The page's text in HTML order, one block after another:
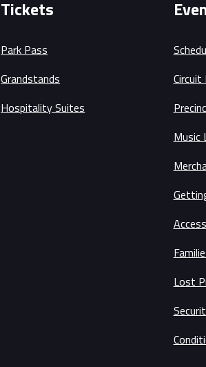
Tickets
Park Pass
Grandstands
Hospitality Suites
Circuit
Music
Lost